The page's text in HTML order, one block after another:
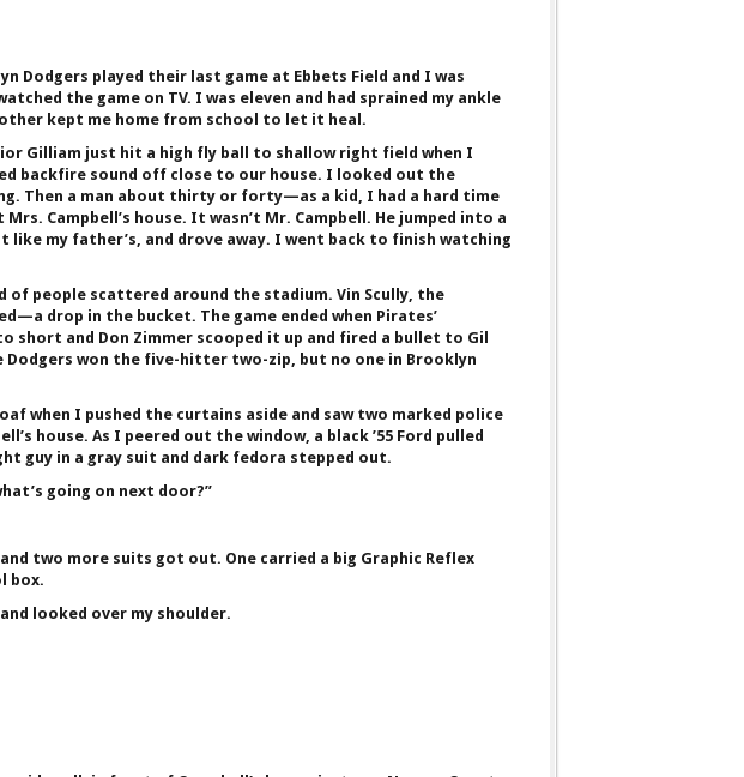
Dodgers played their last game at Ebbets Field and I was
the game on TV. I was eleven and had sprained my ankle
kept me home from school to let it heal.
Gilliam just hit a high fly ball to shallow right field when I
backfire sound off close to our house. I looked out the
Then a man about thirty or forty—as a kid, I had a hard time
Campbell’s house. It wasn’t Mr. Campbell. He jumped into a
like my father’s, and drove away. I went back to finish watching
of people scattered around the stadium. Vin Scully, the
drop in the bucket. The game ended when Pirates’
short and Don Zimmer scooped it up and fired a bullet to Gil
Dodgers won the five-hitter two-zip, but no one in Brooklyn
when I pushed the curtains aside and saw two marked police
house. As I peered out the window, a black ’55 Ford pulled
guy in a gray suit and dark fedora stepped out.
going on next door?”
two more suits got out. One carried a big Graphic Reflex
box.
looked over my shoulder.